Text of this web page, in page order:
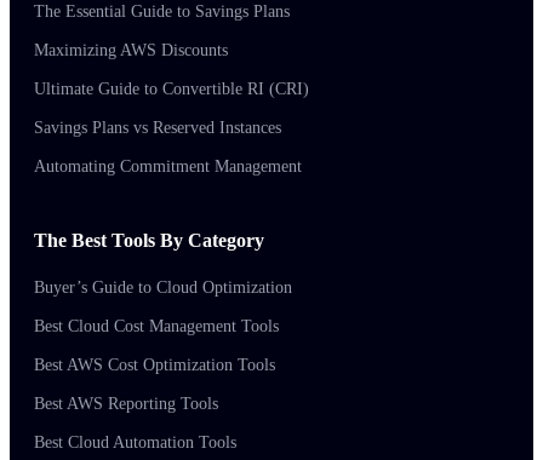
The Essential Guide to Savings Plans
Maximizing AWS Discounts
Ultimate Guide to Convertible RI (CRI)
Savings Plans vs Reserved Instances
Automating Commitment Management
The Best Tools By Category
Buyer’s Guide to Cloud Optimization
Best Cloud Cost Management Tools
Best AWS Cost Optimization Tools
Best AWS Reporting Tools
Best Cloud Automation Tools